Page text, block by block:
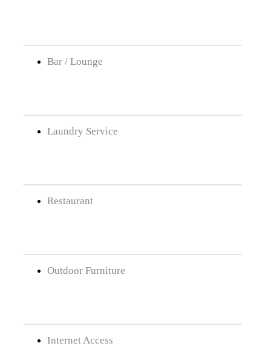
Bar / Lounge
Laundry Service
Restaurant
Outdoor Furniture
Internet Access